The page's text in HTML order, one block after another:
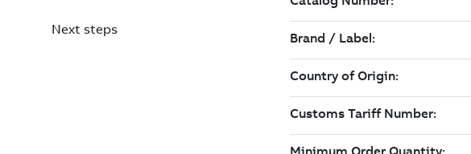
Next steps